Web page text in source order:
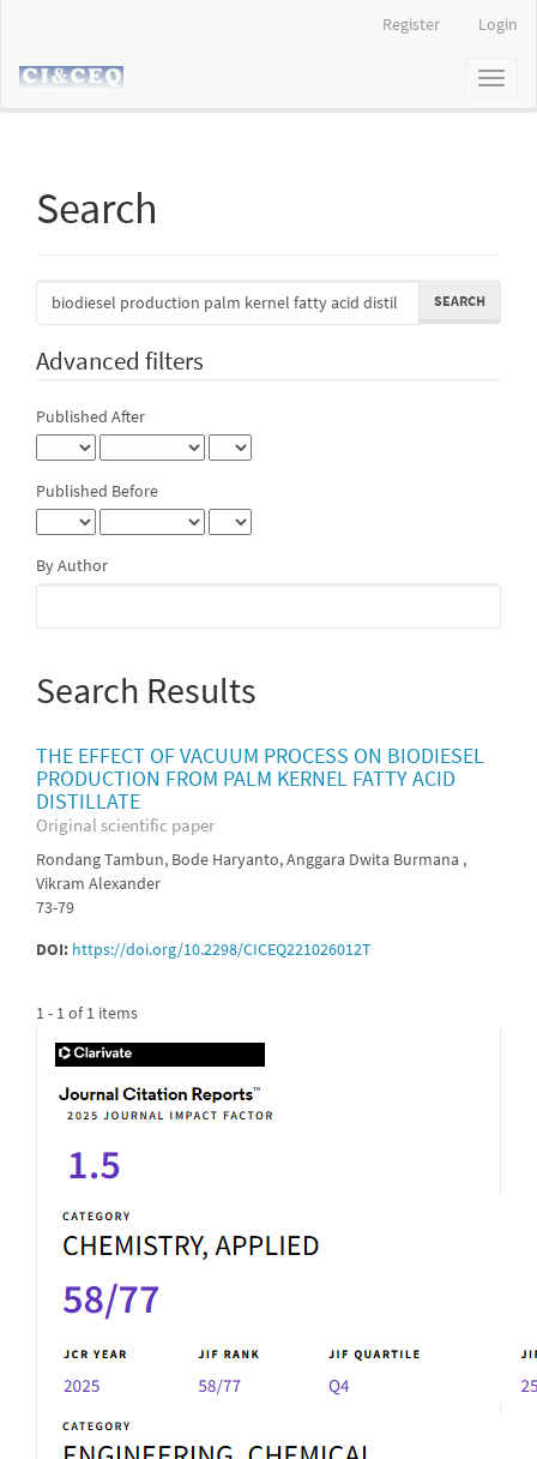
Content
Register Login
Toggle
Search
articles
Advanced filters
Published After
Published Before
By Author
Search Results
THE EFFECT OF VACUUM PROCESS ON BIODIESEL
PRODUCTION FROM PALM KERNEL FATTY ACID
DISTILLATE
Original scientific paper
Rondang Tambun, Bode Haryanto, Anggara Dwita Burmana ,
Vikram Alexander
73-79
DOI: https://doi.org/10.2298/CICEQ221026012T
1 - 1 of 1 items
IF